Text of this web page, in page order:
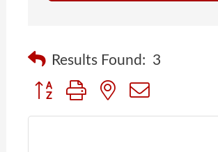
Results Found: 3
Button group with nested dropdown